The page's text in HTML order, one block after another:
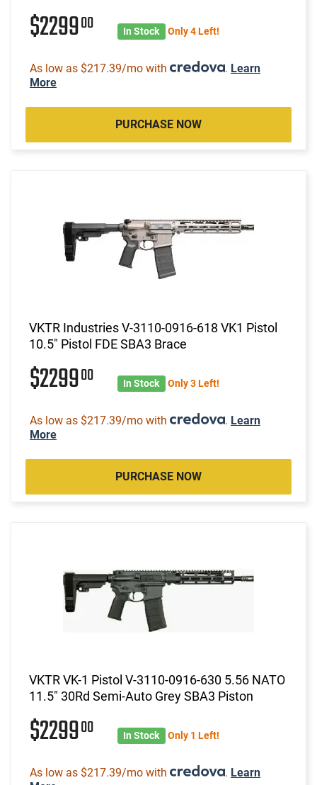
$229900 In Stock Only 4 Left!
As low as $217.39/mo with . Learn
More
PURCHASE NOW
VKTR Industries V-3110-0916-618 VK1 Pistol
10.5" Pistol FDE SBA3 Brace
$229900 In Stock Only 3 Left!
As low as $217.39/mo with . Learn
More
PURCHASE NOW
VKTR VK-1 Pistol V-3110-0916-630 5.56 NATO
11.5" 30Rd Semi-Auto Grey SBA3 Piston
$229900 In Stock Only 1 Left!
As low as $217.39/mo with . Learn